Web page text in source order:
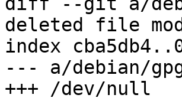
deleted file
index
--- a/debian/
+++ /dev/null